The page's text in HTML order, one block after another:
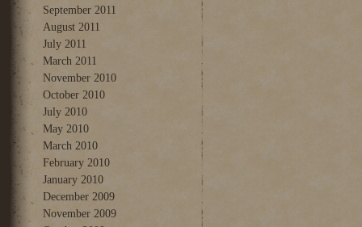
September 2011
August 2011
July 2011
March 2011
November 2010
October 2010
July 2010
May 2010
March 2010
February 2010
January 2010
December 2009
November 2009